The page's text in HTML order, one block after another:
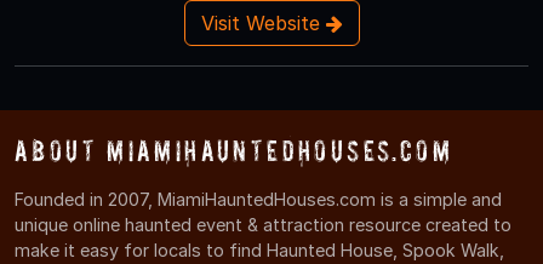
Visit Website
About MiamiHauntedHouses.com
Founded in 2007, MiamiHauntedHouses.com is a simple and
unique online haunted event & attraction resource created to
make it easy for locals to find Haunted House, Spook Walk,